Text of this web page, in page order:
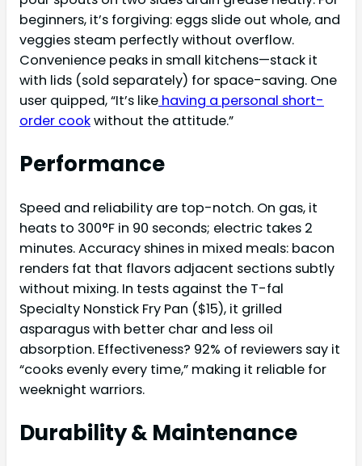
beginners, it’s forgiving: eggs slide out whole, and
veggies steam perfectly without overflow.
Convenience peaks in small kitchens—stack it
with lids (sold separately) for space-saving. One
user quipped, “It’s like having a personal short-
order cookwithout the attitude.”
Performance
Speed and reliability are top-notch. On gas, it
heats to 300°F in 90 seconds; electric takes 2
minutes. Accuracy shines in mixed meals: bacon
renders fat that flavors adjacent sections subtly
without mixing. In tests against the T-fal
Specialty Nonstick Fry Pan ($15), it grilled
asparagus with better char and less oil
absorption. Effectiveness? 92% of reviewers say it
“cooks evenly every time,” making it reliable for
weeknight warriors.
Durability & Maintenance